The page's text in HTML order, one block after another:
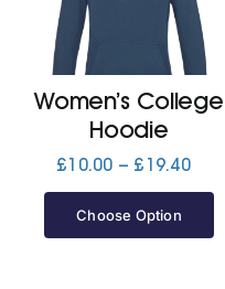
Women’s College
Hoodie
£10.00 – £ 19.40Price
Choose Option